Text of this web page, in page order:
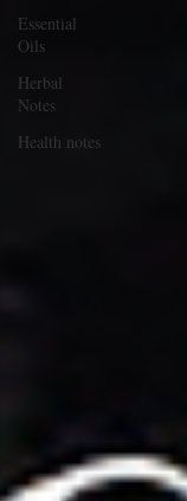
Essential
Oils
Herbal
Notes
Health notes